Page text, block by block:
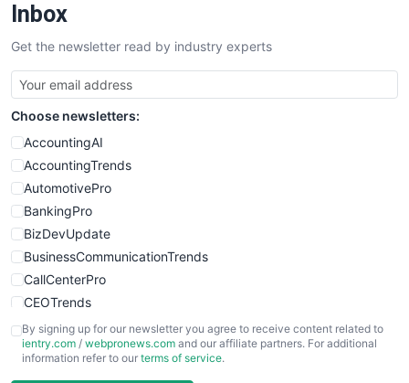
SalesTechPro
SmallBusinessNews
SmallBusinessUpdate
SmallSiteNews
SmallWebBusiness
WebProBusiness
WebsiteNotes
Inbox
Get the newsletter read by industry experts
Choose newsletters:
AccountingAI
AccountingTrends
AutomotivePro
BankingPro
BizDevUpdate
BusinessCommunicationTrends
CallCenterPro
CEOTrends
CFOTrends
ChiefBusinessOfficerPro
By signing up for our newsletter you agree to receive content related to
ientry.com / webpronews.com and our affiliate partners. For additional
information refer to our terms of service.